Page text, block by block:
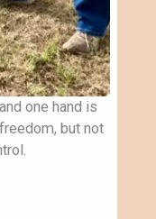
one hand is
but not